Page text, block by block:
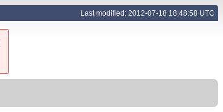
Last modified: 2012-07-18 18:48:58 UTC